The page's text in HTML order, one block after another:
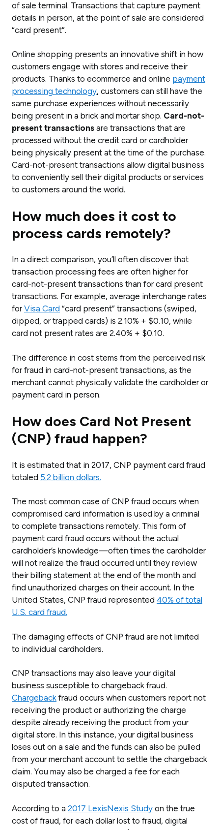
of sale terminal. Transactions that capture payment
details in person, at the point of sale are considered
“card present”.
Online shopping presents an innovative shift in how
customers engage with stores and receive their
products. Thanks to ecommerce and online payment
processing technology, customers can still have the
same purchase experiences without necessarily
being present in a brick and mortar shop. Card-not-
present transactions are transactions that are
processed without the credit card or cardholder
being physically present at the time of the purchase.
Card-not-present transactions allow digital business
to conveniently sell their digital products or services
to customers around the world.
How much does it cost to
process cards remotely?
In a direct comparison, you’ll often discover that
transaction processing fees are often higher for
card-not-present transactions than for card present
transactions. For example, average interchange rates
forVisa Card “card present” transactions (swiped,
dipped, or trapped cards) is 2.10% + $0.10, while
card not present rates are 2.40% + $0.10.
The difference in cost stems from the perceived risk
for fraud in card-not-present transactions, as the
merchant cannot physically validate the cardholder or
payment card in person.
How does Card Not Present
(CNP) fraud happen?
It is estimated that in 2017, CNP payment card fraud
totaled 5.2 billion dollars.
The most common case of CNP fraud occurs when
compromised card information is used by a criminal
to complete transactions remotely. This form of
payment card fraud occurs without the actual
cardholder’s knowledge—often times the cardholder
will not realize the fraud occurred until they review
their billing statement at the end of the month and
find unauthorized charges on their account. In the
United States, CNP fraud represented 40% of total
U.S. card fraud.
The damaging effects of CNP fraud are not limited
to individual cardholders.
CNP transactions may also leave your digital
business susceptible to chargeback fraud.
Chargeback fraud occurs when customers report not
receiving the product or authorizing the charge
despite already receiving the product from your
digital store. In this instance, your digital business
loses out on a sale and the funds can also be pulled
from your merchant account to settle the chargeback
claim. You may also be charged a fee for each
disputed transaction.
According to a 2017 LexisNexis Study on the true
cost of fraud, for each dollar lost to fraud, digital